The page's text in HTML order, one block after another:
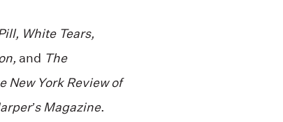
White Tears,
and The
New York Review of
Magazine.